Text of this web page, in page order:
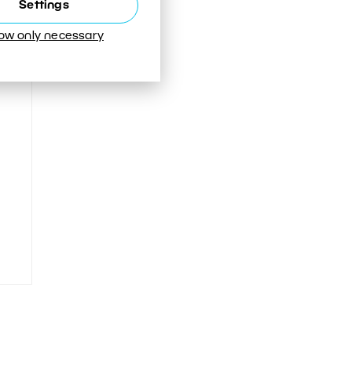
Settings
only necessary